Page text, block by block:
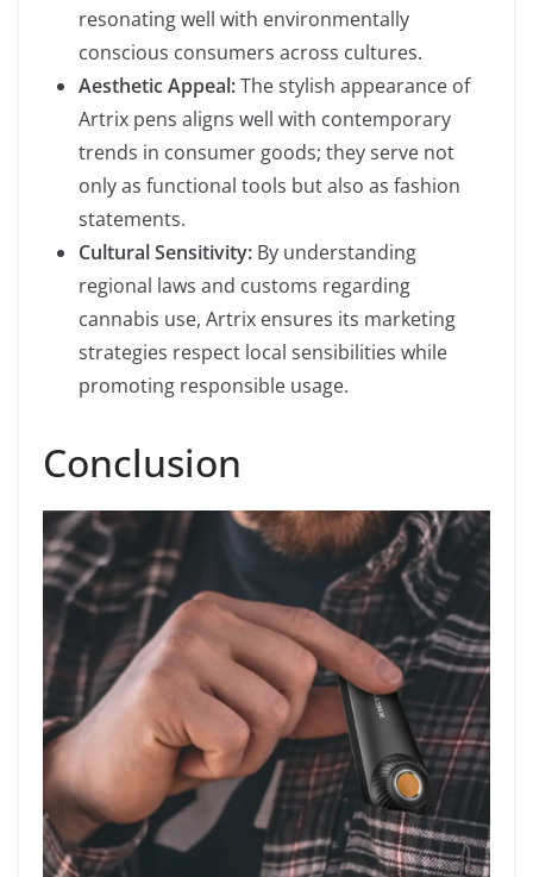
resonating well with environmentally
conscious consumers across cultures.
Aesthetic Appeal:The stylish appearance of
Artrix pens aligns well with contemporary
trends in consumer goods; they serve not
only as functional tools but also as fashion
statements.
Cultural Sensitivity: By understanding
regional laws and customs regarding
cannabis use, Artrix ensures its marketing
strategies respect local sensibilities while
promoting responsible usage.
Conclusion